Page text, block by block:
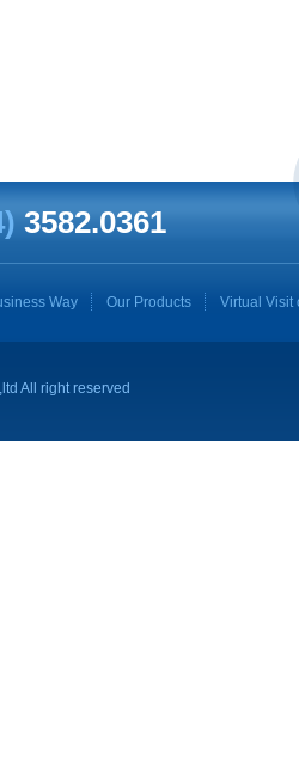
3582.0361
Way Our Products Virtual Visit
All right reserved